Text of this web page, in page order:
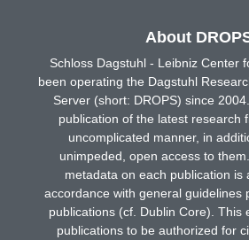
About
Schloss Dagstuhl - Leibniz Center
been operating the Dagstuhl
Server (short: DROPS) since
publication of the latest research
uncomplicated manner, in
unimpeded, open access to
metadata on each publication is
accordance with general guidelines
publications (cf. Dublin Core). This
publications to be authorized for